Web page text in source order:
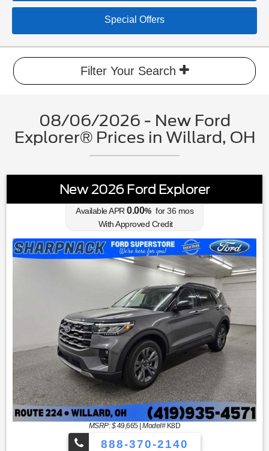
Special Offers
Filter Your Search
08/06/2026 - New Ford
Explorer® Prices in Willard, OH
New 2026 Ford Explorer
Available APR 0.00% for36 mos
With Approved Credit
MSRP: $49,665|Model#K8D
888-370-2140